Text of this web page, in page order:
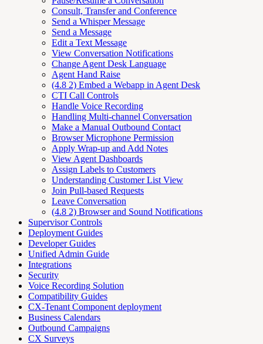
Consult, Transfer and Conference
Send a Whisper Message
Send a Message
Edit a Text Message
View Conversation Notifications
Change Agent Desk Language
Agent Hand Raise
(4.8 2) Embed a Webapp in Agent Desk
CTI Call Controls
Handle Voice Recording
Handling Multi-channel Conversation
Make a Manual Outbound Contact
Browser Microphone Permission
Apply Wrap-up and Add Notes
View Agent Dashboards
Assign Labels to Customers
Understanding Customer List View
Join Pull-based Requests
Leave Conversation
(4.8 2) Browser and Sound Notifications
Supervisor Controls
Deployment Guides
Developer Guides
Unified Admin Guide
Integrations
Security
Voice Recording Solution
Compatibility Guides
CX-Tenant Component deployment
Business Calendars
Outbound Campaigns
CX Surveys